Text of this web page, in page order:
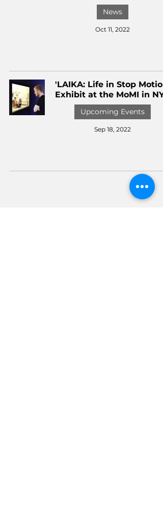
News
Oct 11, 2022
'LAIKA: Life in Stop
Exhibit at the MoMI in
Upcoming Events
Sep 18, 2022